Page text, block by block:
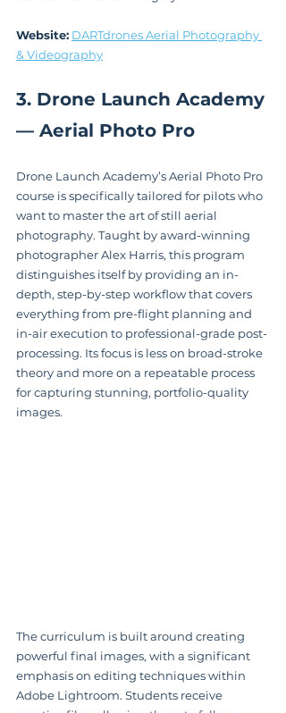
Website: DARTdrones Aerial Photography
& Videography
3. Drone Launch Academy
— Aerial Photo Pro
Drone Launch Academy’s Aerial Photo Pro
course is specifically tailored for pilots who
want to master the art of still aerial
photography. Taught by award-winning
photographer Alex Harris, this program
distinguishes itself by providing an in-
depth, step-by-step workflow that covers
everything from pre-flight planning and
in-air execution to professional-grade post-
processing. Its focus is less on broad-stroke
theory and more on a repeatable process
for capturing stunning, portfolio-quality
images.
The curriculum is built around creating
powerful final images, with a significant
emphasis on editing techniques within
Adobe Lightroom. Students receive